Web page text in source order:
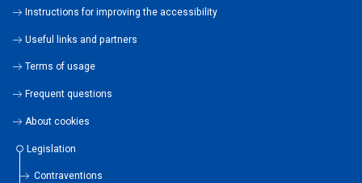
Instructions for improving the accessibility
Useful links and partners
Terms of usage
Frequent questions
About cookies
Legislation
Contraventions